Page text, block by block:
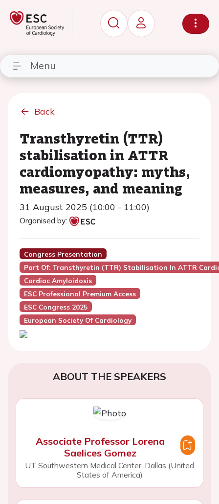
Menu
Back
Transthyretin (TTR)
stabilisation in ATTR
cardiomyopathy: myths,
measures, and meaning
31 August 2025 (10:00 - 11:00)
Organised by:
Congress Presentation
Part Of: Transthyretin (TTR) Stabilisation In ATTR
Cardiac Amyloidosis
ESC Professional Premium Access
ESC Congress 2025
European Society Of Cardiology
ABOUT THE SPEAKERS
Associate Professor Lorena
Saelices Gomez
UT Southwestern Medical Center, Dallas (United
States of America)